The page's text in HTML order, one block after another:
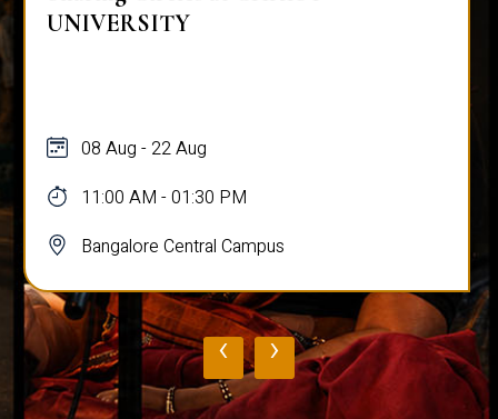
UNIVERSITY
08 Aug - 22 Aug
11:00 AM - 01:30 PM
Bangalore Central Campus
‹ ›